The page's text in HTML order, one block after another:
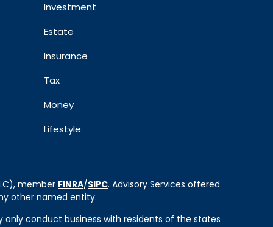
Investment
Estate
Insurance
Tax
Money
Lifestyle
member FINRA/SIPC. Advisory Services offered
other named entity.
only conduct business with residents of the states